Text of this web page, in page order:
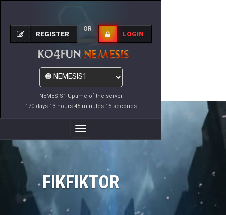
NEMESIS1 Uptime of the server
170 days 13 hours 45 minutes 15 seconds
REGISTER
OR
LOGIN
Toggle
Navigation
FIKFIKTOR